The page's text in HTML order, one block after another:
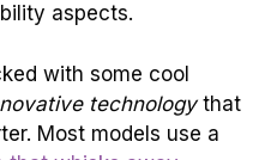
aspects.
with some cool
technologythat
Most models use a